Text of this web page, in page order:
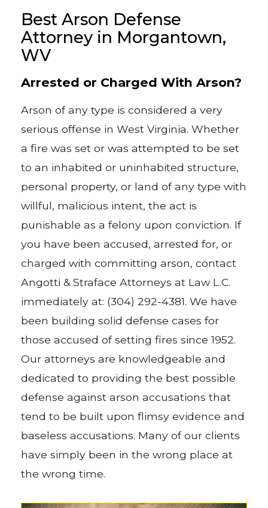
Best Arson Defense
Attorney in Morgantown,
WV
Arrested or Charged With Arson?
Arson of any type is considered a very
serious offense in West Virginia. Whether
a fire was set or was attempted to be set
to an inhabited or uninhabited structure,
personal property, or land of any type with
willful, malicious intent, the act is
punishable as a felony upon conviction. If
you have been accused, arrested for, or
charged with committing arson, contact
Angotti & Straface Attorneys at Law L.C.
immediately at: (304) 292-4381. We have
been building solid defense cases for
those accused of setting fires since 1952.
Our attorneys are knowledgeable and
dedicated to providing the best possible
defense against arson accusations that
tend to be built upon flimsy evidence and
baseless accusations. Many of our clients
have simply been in the wrong place at
the wrong time.